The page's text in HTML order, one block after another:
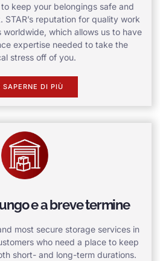
keep your belongings safe and
reputation for quality work
which allows us to have
expertise needed to take the
stress off of you.
SAPERNE DI PIÙ
e a breve termine
most secure storage services in
who need a place to keep
short- and long-term durations.